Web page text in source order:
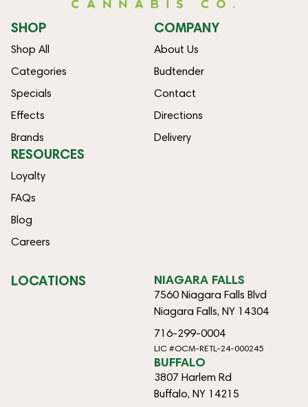
SHOP
Shop All
Categories
Specials
Effects
Brands
COMPANY
About Us
Budtender
Contact
Directions
Delivery
RESOURCES
Loyalty
FAQs
Blog
Careers
LOCATIONS NIAGARA FALLS
7560 Niagara Falls Blvd
Niagara Falls, NY 14304
716-299-0004
LIC #OCM-RETL-24-000245
BUFFALO
3807 Harlem Rd
Buffalo, NY 14215